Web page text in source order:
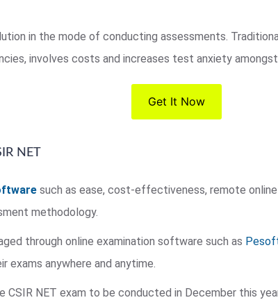
in the mode of conducting assessments.
involves costs and increases test anxiety
Get It Now
NET
such as ease, cost-effectiveness, remote
methodology.
through online examination software such as
anywhere and anytime.
NET exam to be conducted in December this